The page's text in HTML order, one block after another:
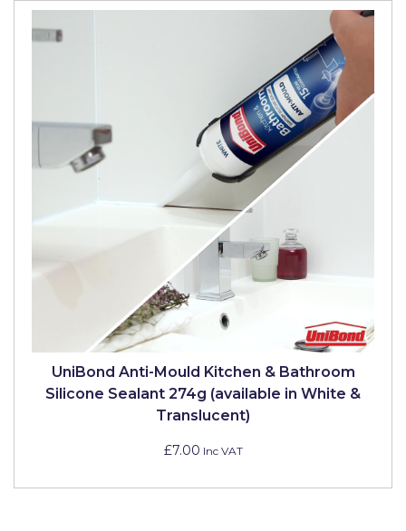
UniBond Anti-Mould Kitchen & Bathroom
Silicone Sealant 274g (available in White &
Translucent)
£7.00 Inc VAT
Spontex
Solvite
T-Rex
Toupret
Ultragrime